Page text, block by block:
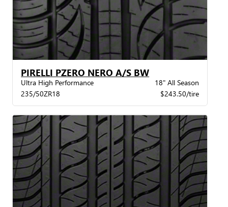
PIRELLI PZERO NERO A/S BW
Ultra High Performance
18" All Season
235/50ZR18
$243.50/tire